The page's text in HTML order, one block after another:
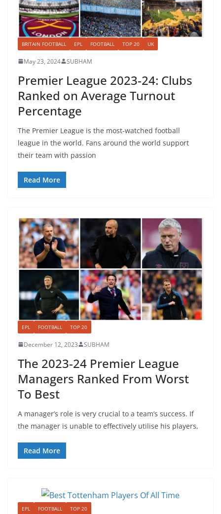
BRITAIN FOOTBALL EPL FOOTBALL TOP 20 UK
May 23, 2024 SUBHAM
Premier League 2023-24: Clubs
Ranked on Average Turnout
Percentage
The Premier League is the most-watched football
league in the world. Fans around the world support
their team with passion
Read More
EPL FOOTBALL TOP 20
December 12, 2023 SUBHAM
The 2023-24 Premier League
Managers Ranked From Worst
To Best
A manager’s role is very crucial to a team’s success. If
the manager is unable to effectively utilise his players,
Read More
EPL FOOTBALL TOP 20